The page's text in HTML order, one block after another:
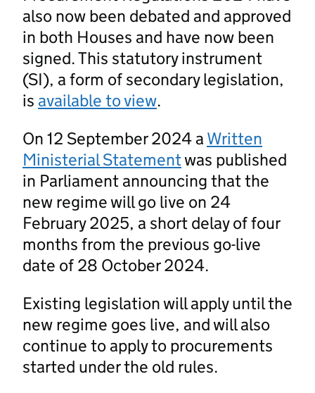
also now been debated and approved
in both Houses and have now been
signed. This statutory instrument
(SI), a form of secondary legislation,
is available to view.
On 12 September 2024 a Written
Ministerial Statementwas published
in Parliament announcing that the
new regime will go live on 24
February 2025, a short delay of four
months from the previous go-live
date of 28 October 2024.
Existing legislation will apply until the
new regime goes live, and will also
continue to apply to procurements
started under the old rules.